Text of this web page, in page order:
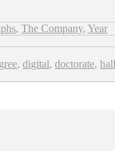
, The Company, Year
, digital, doctorate,